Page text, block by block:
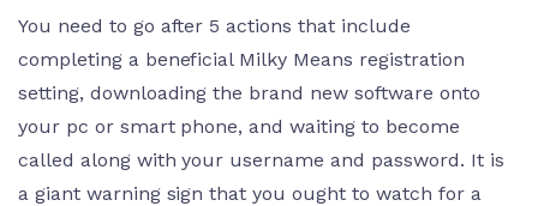
You need to go after 5 actions that include
completing a beneficial Milky Means registration
setting, downloading the brand new software onto
your pc or smart phone, and waiting to become
called along with your username and password. It is
a giant warning sign that you ought to watch for a